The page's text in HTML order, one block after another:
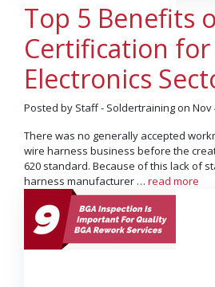
Top 5 Benefits
Certification
Electronics
Posted by Staff - Soldertraining on Nov
There was no generally accepted
wire harness business before the
620 standard. Because of this lack of
harness manufacturer … read more